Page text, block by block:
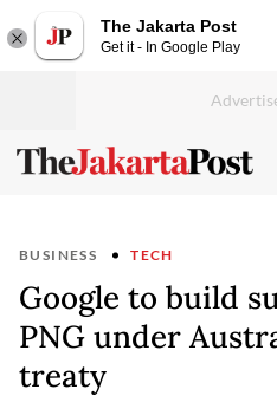
The Jakarta Post
Get it - In Google Play
BUSINESS TECH
Google to build
PNG under
treaty